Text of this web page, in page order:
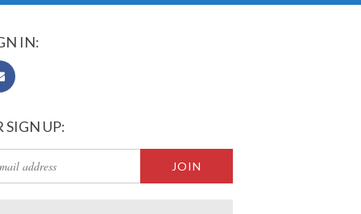
IN:
SIGN UP: